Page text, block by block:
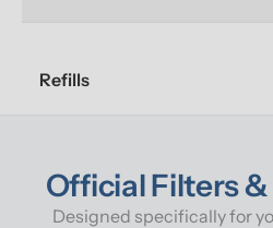
Refills
Official Filters
Designed specifically for